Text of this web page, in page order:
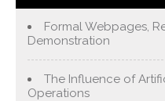
Formal Webpages,
Demonstration
The Influence of
Operations